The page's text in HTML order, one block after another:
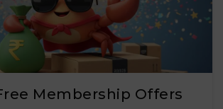
Membership Offers